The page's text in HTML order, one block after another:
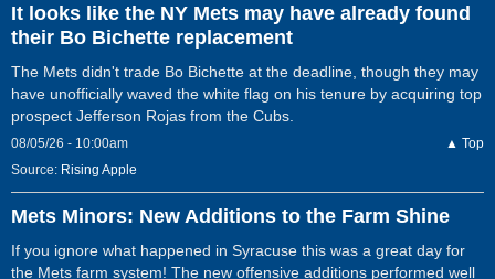
It looks like the NY Mets may have already found
their Bo Bichette replacement
The Mets didn't trade Bo Bichette at the deadline, though they may
have unofficially waved the white flag on his tenure by acquiring top
prospect Jefferson Rojas from the Cubs.
08/05/26 - 10:00am
▲ Top
Source: Rising Apple
Mets Minors: New Additions to the Farm Shine
If you ignore what happened in Syracuse this was a great day for
the Mets farm system! The new offensive additions performed well